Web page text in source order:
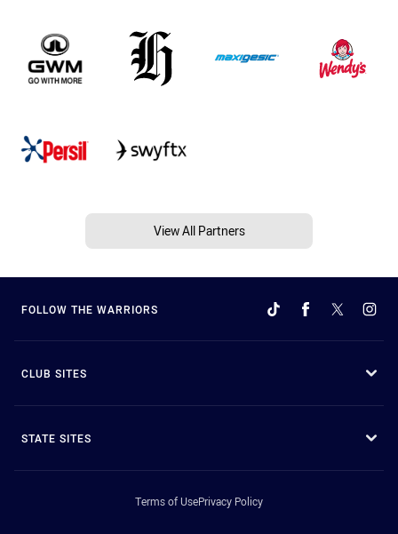
View All Partners
FOLLOW THE WARRIORS
CLUB SITES
STATE SITES
Terms of UsePrivacy Policy